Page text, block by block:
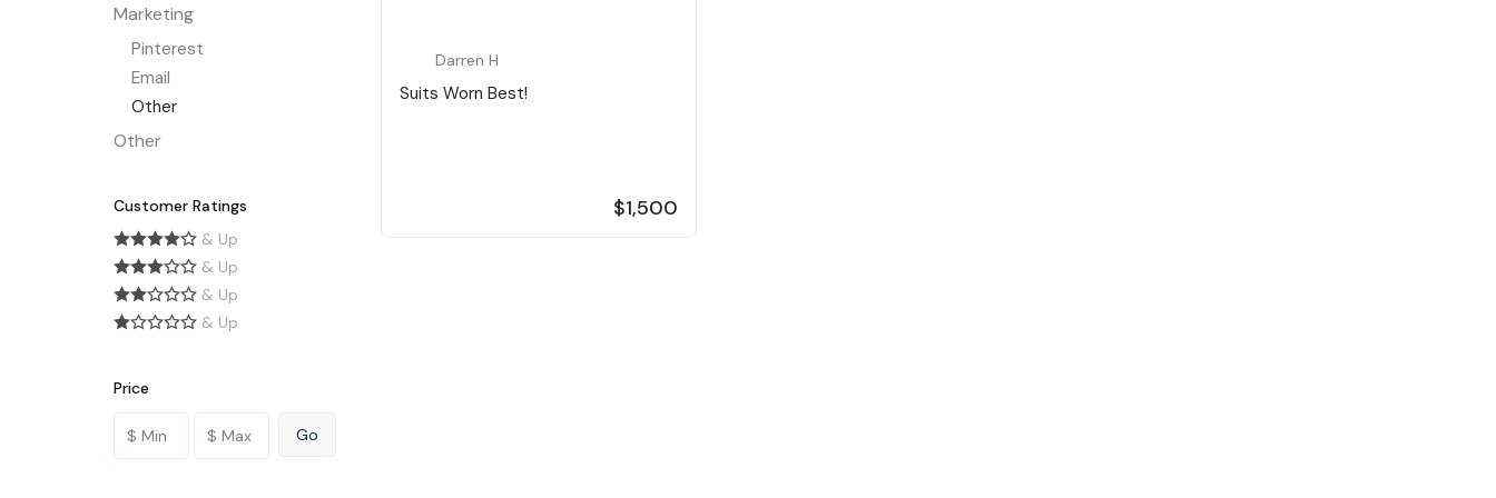
Marketing
Pinterest
Email
Other
Other
Customer Ratings
& Up
& Up
& Up
& Up
Price
Darren H
Suits Worn Best!
$1,500